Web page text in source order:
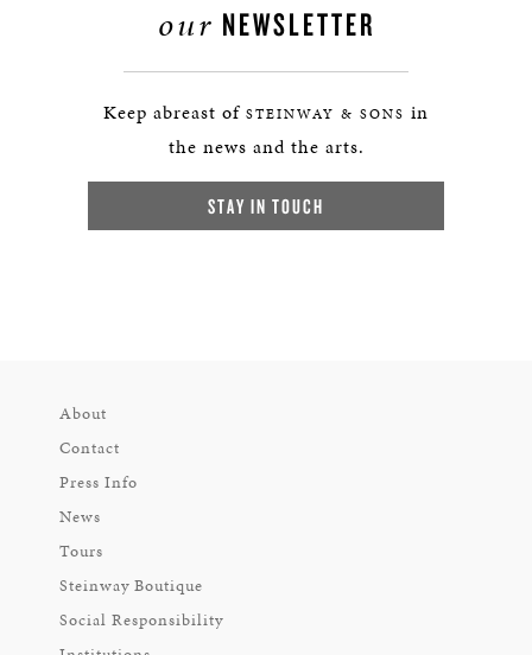
our NEWSLETTER
Keep abreast of STEINWAY & SONS in
the news and the arts.
STAY IN TOUCH
About
Contact
Press Info
News
Tours
Steinway Boutique
Social Responsibility